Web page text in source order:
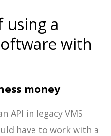
using a
with
money
API in legacy VMS
have to work with a